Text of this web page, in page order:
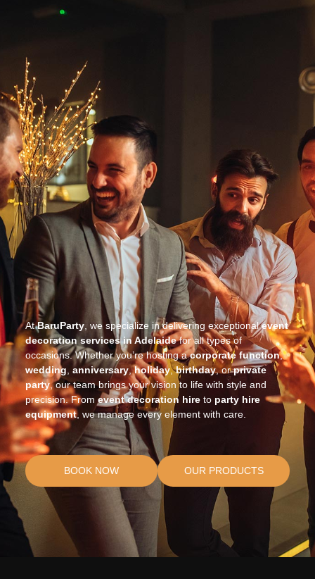
AtBaruParty, we specialize in delivering exceptionalevent
decoration services in Adelaidefor all types of
occasions. Whether you’re hosting acorporate function,
wedding anniversary,holiday,birthday, orprivate
party, our team brings your vision to life with style and
precision. Fromevent decoration hireto party hire
equipment, we manage every element with care.
BOOK NOW OUR PRODUCTS